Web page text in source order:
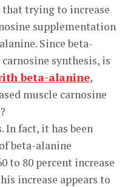
that trying to increase
supplementation
Since beta-
synthesis, is
beta-alanine,
muscle carnosine
In fact, it has been
beta-alanine
to 80 percent increase
increase appears to